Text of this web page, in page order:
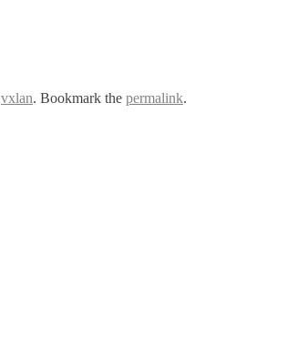
vxlan. Bookmark the permalink.